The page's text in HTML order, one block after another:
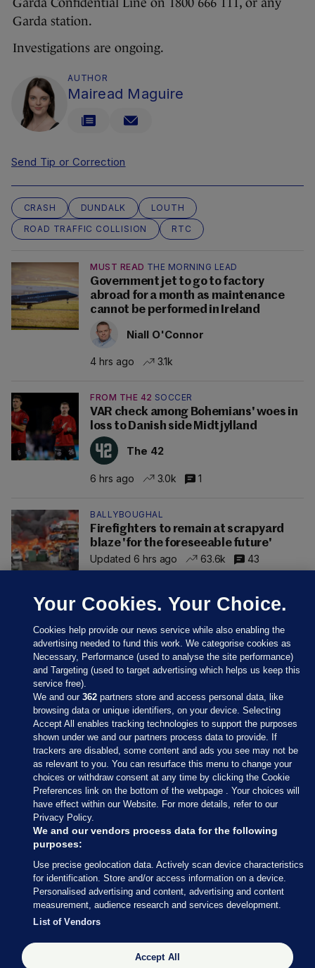
Garda Confidential Line on 1800 666 111, or any
Garda station.
Investigations are ongoing.
AUTHOR
Mairead Maguire
Send Tip or Correction
CRASH DUNDALK
LOUTH
ROAD TRAFFIC COLLISION
RTC
MUST READ THE MORNING LEAD
Government jet to go to factory
abroad for a month as maintenance
cannot be performed in Ireland
Niall O'Connor
4 hrs ago 3.1k
FROM THE 42 SOCCER
VAR check among Bohemians' woes in
loss to Danish side Midtjylland
The 42
6 hrs ago 3.0k 1
BALLYBOUGHAL
Firefighters to remain at scrapyard
blaze 'for the foreseeable future'
Updated 6 hrs ago
63.6k 43
Sections
Journal Media
Our Network
Terms & Legal Notices
© 2026 Journal Media Ltd
Switch to Desktop
The Journal supports the work of the Press Council of Ireland and the
Your Cookies. Your Choice.
Cookies help provide our news service while also enabling the
advertising needed to fund this work. We categorise cookies as
Necessary, Performance (used to analyse the site performance)
and Targeting (used to target advertising which helps us keep this
service free).
We and our362 partners store and access personal data, like
browsing data or unique identifiers, on your device. Selecting
Accept All enables tracking technologies to support the purposes
shown under we and our partners process data to provide. If
trackers are disabled, some content and ads you see may not be
as relevant to you. You can resurface this menu to change your
choices or withdraw consent at any time by clicking the Cookie
Preferences link on the bottom of the webpage . Your choices will
have effect within our Website. For more details, refer to our
Privacy Policy.
We and our vendors process data for the following
purposes:
Use precise geolocation data. Actively scan device characteristics
for identification. Store and/or access information on a device.
Personalised advertising and content, advertising and content
measurement, audience research and services development.
List of Vendors
Accept All